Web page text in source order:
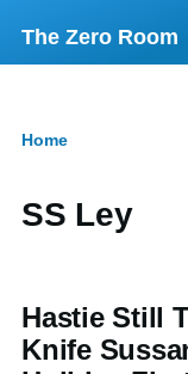
Skip to main content
The Zero Room
Home
SS Ley
Hastie Still
Knife